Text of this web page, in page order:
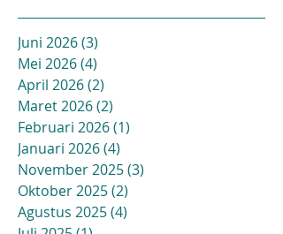
Juni 2026(3)
Mei 2026(4)
April 2026(2)
Maret 2026(2)
Februari 2026(1)
Januari 2026(4)
November 2025(3)
Oktober 2025(2)
Agustus 2025(4)